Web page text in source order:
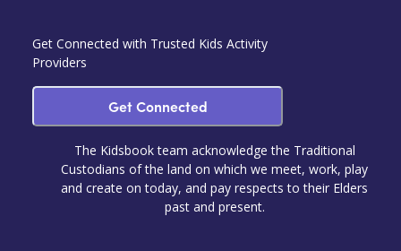
Get Connected with Trusted Kids Activity
Providers
Get Connected
The Kidsbook team acknowledge the Traditional
Custodians of the land on which we meet, work, play
and create on today, and pay respects to their Elders
past and present.